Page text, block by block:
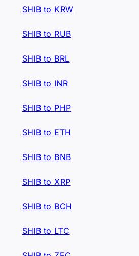
SHIB to KRW
SHIB to RUB
SHIB to BRL
SHIB to INR
SHIB to PHP
SHIB to ETH
SHIB to BNB
SHIB to XRP
SHIB to BCH
SHIB to LTC